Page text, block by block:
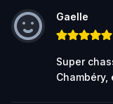
Gaelle
Super